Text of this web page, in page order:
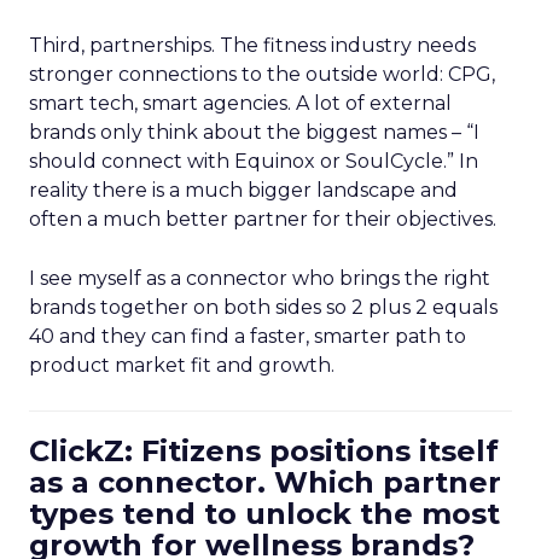
Third, partnerships. The fitness industry needs
stronger connections to the outside world: CPG,
smart tech, smart agencies. A lot of external
brands only think about the biggest names – “I
should connect with Equinox or SoulCycle.” In
reality there is a much bigger landscape and
often a much better partner for their objectives.
I see myself as a connector who brings the right
brands together on both sides so 2 plus 2 equals
40 and they can find a faster, smarter path to
product market fit and growth.
ClickZ: Fitizens positions itself
as a connector. Which partner
types tend to unlock the most
growth for wellness brands?